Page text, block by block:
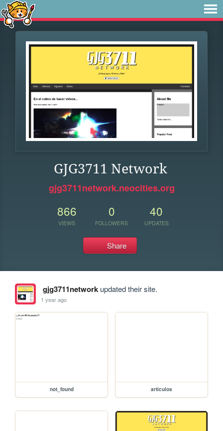
GJG3711 Network
gjg3711network.neocities.org
866
VIEWS
0
FOLLOWERS
40
UPDATES
Share
gjg3711networkupdated their site.
1 year ago
not_found artículos